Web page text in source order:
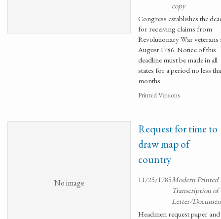
copy
Congress establishes the
for receiving claims from
Revolutionary War veterans
August 1786. Notice of this
deadline must be made in all
states for a period no less
months.
Printed Versions
No image
Request for time to
draw map of
country
11/25/1785Modern Printed
Transcription of
Letter/
Headmen request paper and